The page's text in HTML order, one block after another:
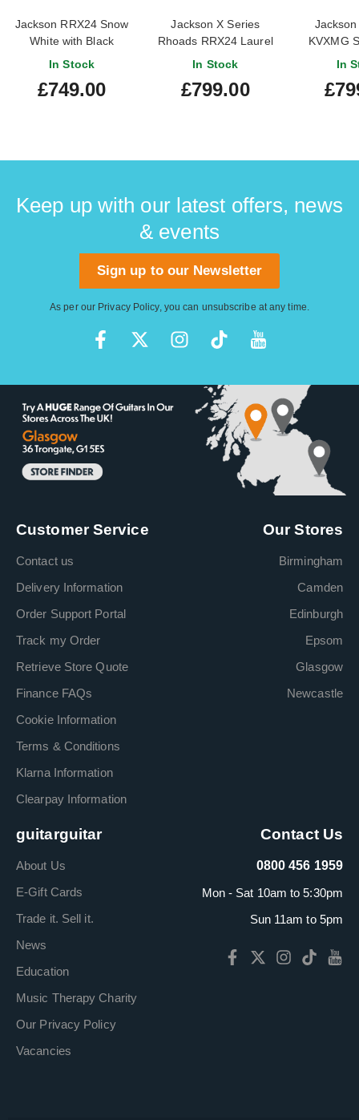
Jackson RRX24 Snow
White with Black
Pinstipes Maple
#ICJ2502191
In Stock
£749.00
Jackson X Series
Rhoads RRX24 Laurel
Fingerboard Red with
In Stock
£799.00
KVXMG
In
Keep up with our latest offers, news
& events
Sign up to our Newsletter
As per our Privacy Policy, you can unsubscribe at any time.
Customer Service
Contact us
Delivery Information
Order Support Portal
Track my Order
Retrieve Store Quote
Finance FAQs
Cookie Information
Terms & Conditions
Klarna Information
Clearpay Information
Our Stores
Birmingham
Camden
Edinburgh
Epsom
Glasgow
Newcastle
guitarguitar
About Us
E-Gift Cards
Trade it. Sell it.
News
Education
Music Therapy Charity
Our Privacy Policy
Vacancies
Contact Us
0800 456 1959
Mon - Sat 10am to 5:30pm
Sun 11am to 5pm